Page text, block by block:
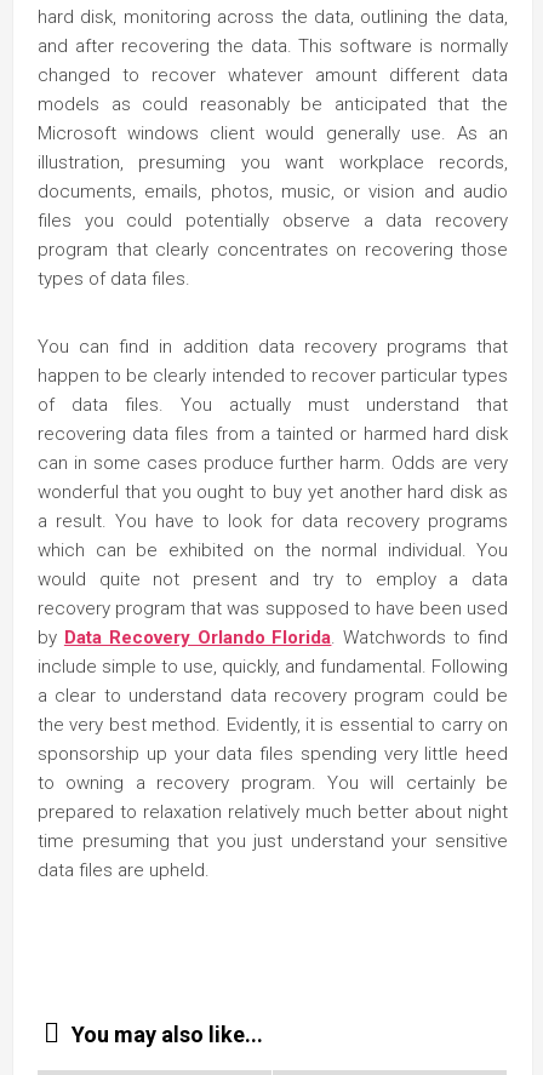
hard disk, monitoring across the data, outlining the data,
and after recovering the data. This software is normally
changed to recover whatever amount different data
models as could reasonably be anticipated that the
Microsoft windows client would generally use. As an
illustration, presuming you want workplace records,
documents, emails, photos, music, or vision and audio
files you could potentially observe a data recovery
program that clearly concentrates on recovering those
types of data files.
You can find in addition data recovery programs that
happen to be clearly intended to recover particular types
of data files. You actually must understand that
recovering data files from a tainted or harmed hard disk
can in some cases produce further harm. Odds are very
wonderful that you ought to buy yet another hard disk as
a result. You have to look for data recovery programs
which can be exhibited on the normal individual. You
would quite not present and try to employ a data
recovery program that was supposed to have been used
by Data Recovery Orlando Florida . Watchwords to find
include simple to use, quickly, and fundamental. Following
a clear to understand data recovery program could be
the very best method. Evidently, it is essential to carry on
sponsorship up your data files spending very little heed
to owning a recovery program. You will certainly be
prepared to relaxation relatively much better about night
time presuming that you just understand your sensitive
data files are upheld.
You may also like...